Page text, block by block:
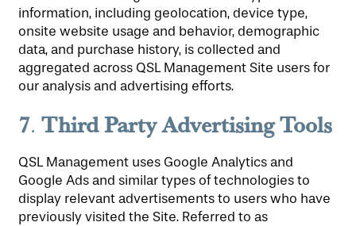
information, including geolocation, device type,
onsite website usage and behavior, demographic
data, and purchase history, is collected and
aggregated across QSL Management Site users for
our analysis and advertising efforts.
7.Third Party Advertising Tools
QSL Management uses Google Analytics and
Google Ads and similar types of technologies to
display relevant advertisements to users who have
previously visited the Site. Referred to as